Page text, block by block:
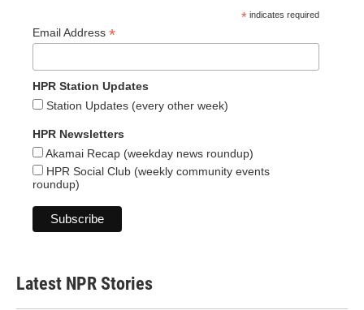
* indicates required
Email Address *
HPR Station Updates
Station Updates (every other week)
HPR Newsletters
Akamai Recap (weekday news roundup)
HPR Social Club (weekly community events
roundup)
Latest NPR Stories